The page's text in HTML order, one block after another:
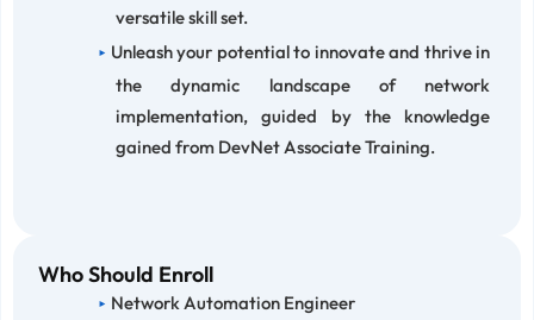
versatile skill set.
Unleash your potential to innovate and thrive in
the dynamic landscape of network
implementation, guided by the knowledge
gained from DevNet Associate Training.
Who Should Enroll
Network Automation Engineer